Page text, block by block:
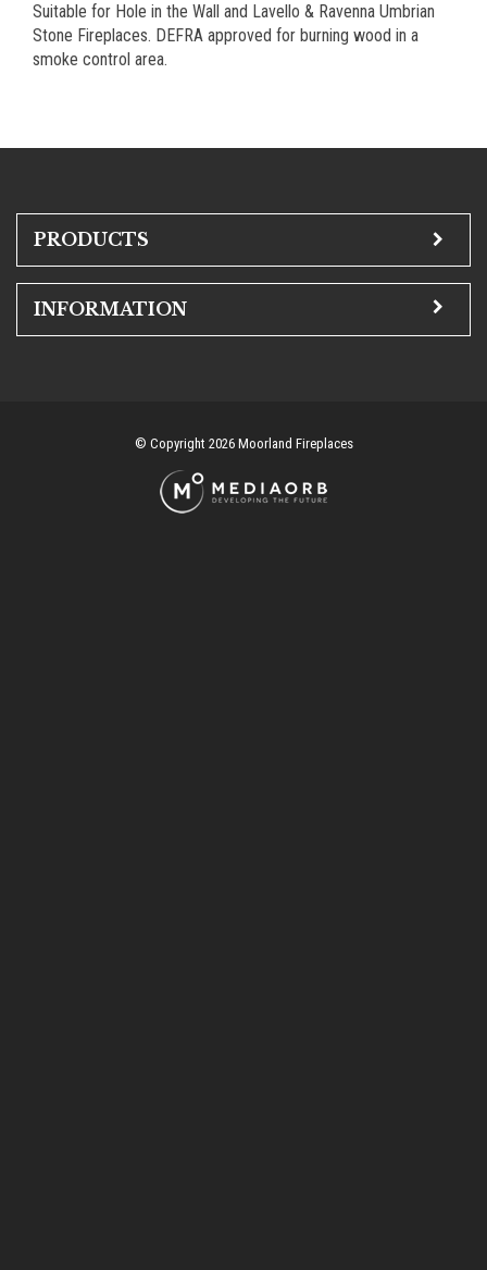
Suitable for Hole in the Wall and Lavello & Ravenna Umbrian
Stone Fireplaces. DEFRA approved for burning wood in a
smoke control area.
PRODUCTS
INFORMATION
© Copyright 2026 Moorland Fireplaces